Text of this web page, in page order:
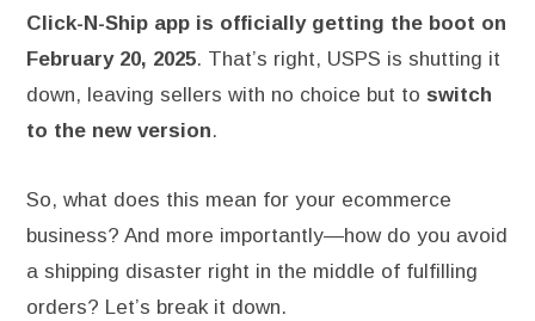
Click-N-Ship app is officially getting the boot on
February 20, 2025. That’s right, USPS is shutting it
down, leaving sellers with no choice but to switch
to the new version.
So, what does this mean for your ecommerce
business? And more importantly—how do you avoid
a shipping disaster right in the middle of fulfilling
orders? Let’s break it down.